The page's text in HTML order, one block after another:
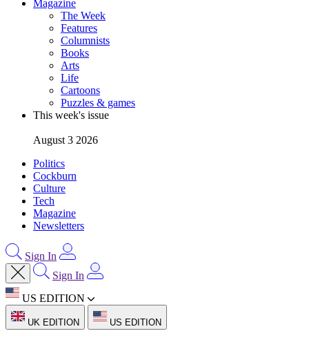
Magazine
The Week
Features
Columnists
Books
Arts
Life
Cartoons
Puzzles & games
This week's issue
August 3 2026
Politics
Cockburn
Culture
Tech
Magazine
Newsletters
Sign In
Sign In
US EDITION
UK EDITION US EDITION